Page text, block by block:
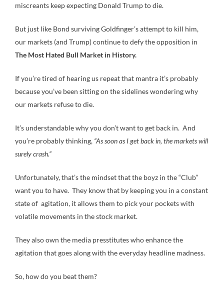
miscreants keep expecting Donald Trump to die.
But just like Bond surviving Goldfinger’s attempt to kill him,
our markets (and Trump) continue to defy the opposition in
The Most Hated Bull Market in History.
If you’re tired of hearing us repeat that mantra it’s probably
because you’ve been sitting on the sidelines wondering why
our markets refuse to die.
It’s understandable why you don’t want to get back in. And
you’re probably thinking, “As soon as I get back in, the markets will
surely crash.”
Unfortunately, that’s the mindset that the boyz in the “Club”
want you to have. They know that by keeping you in a constant
state of agitation, it allows them to pick your pockets with
volatile movements in the stock market.
They also own the media presstitutes who enhance the
agitation that goes along with the everyday headline madness.
So, how do you beat them?